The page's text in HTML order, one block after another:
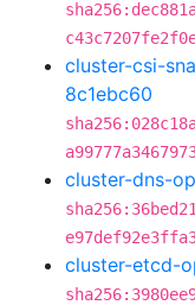
cluster-csi-
8c1ebc60
cluster-dns-
cluster-etcd-